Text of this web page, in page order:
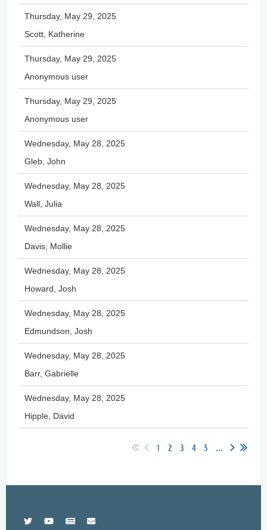
Thursday, May 29, 2025
Scott, Katherine
Thursday, May 29, 2025
Anonymous user
Thursday, May 29, 2025
Anonymous user
Wednesday, May 28, 2025
Gleb, John
Wednesday, May 28, 2025
Wall, Julia
Wednesday, May 28, 2025
Davis, Mollie
Wednesday, May 28, 2025
Howard, Josh
Wednesday, May 28, 2025
Edmundson, Josh
Wednesday, May 28, 2025
Barr, Gabrielle
Wednesday, May 28, 2025
Hipple, David
1 2 3 4 5 ...